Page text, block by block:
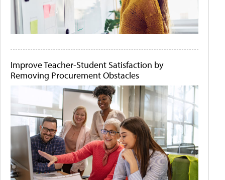
Improve Teacher-Student Satisfaction by
Removing Procurement Obstacles